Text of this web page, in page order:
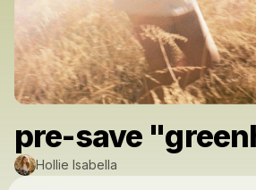
pre-save
Hollie Isabella